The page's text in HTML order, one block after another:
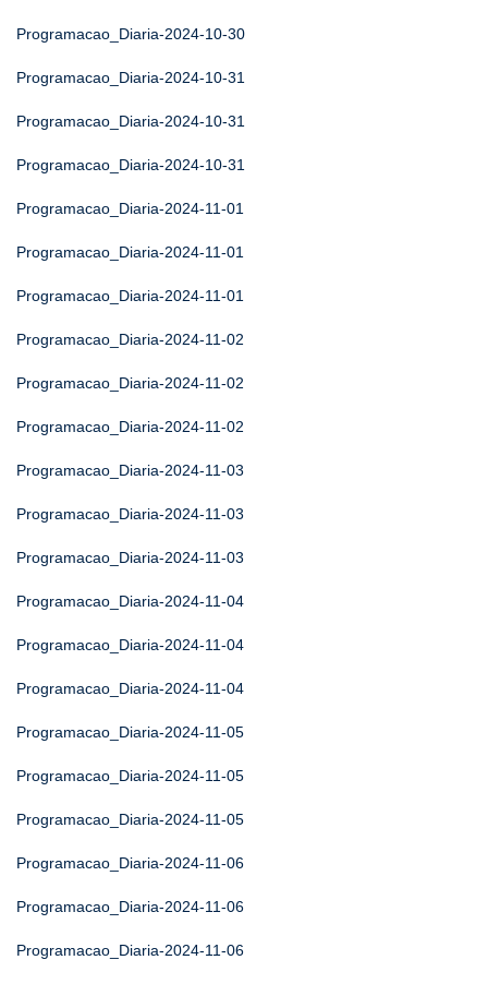
Programacao_Diaria-2024-10-30
Programacao_Diaria-2024-10-31
Programacao_Diaria-2024-10-31
Programacao_Diaria-2024-10-31
Programacao_Diaria-2024-11-01
Programacao_Diaria-2024-11-01
Programacao_Diaria-2024-11-01
Programacao_Diaria-2024-11-02
Programacao_Diaria-2024-11-02
Programacao_Diaria-2024-11-02
Programacao_Diaria-2024-11-03
Programacao_Diaria-2024-11-03
Programacao_Diaria-2024-11-03
Programacao_Diaria-2024-11-04
Programacao_Diaria-2024-11-04
Programacao_Diaria-2024-11-04
Programacao_Diaria-2024-11-05
Programacao_Diaria-2024-11-05
Programacao_Diaria-2024-11-05
Programacao_Diaria-2024-11-06
Programacao_Diaria-2024-11-06
Programacao_Diaria-2024-11-06